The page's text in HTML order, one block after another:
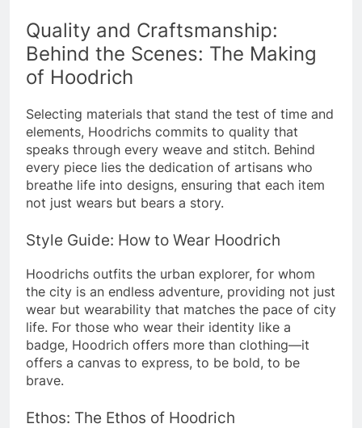
Quality and Craftsmanship:
Behind the Scenes: The Making
of Hoodrich
Selecting materials that stand the test of time and
elements, Hoodrichs commits to quality that
speaks through every weave and stitch. Behind
every piece lies the dedication of artisans who
breathe life into designs, ensuring that each item
not just wears but bears a story.
Style Guide: How to Wear Hoodrich
Hoodrichs outfits the urban explorer, for whom
the city is an endless adventure, providing not just
wear but wearability that matches the pace of city
life. For those who wear their identity like a
badge, Hoodrich offers more than clothing—it
offers a canvas to express, to be bold, to be
brave.
Ethos: The Ethos of Hoodrich